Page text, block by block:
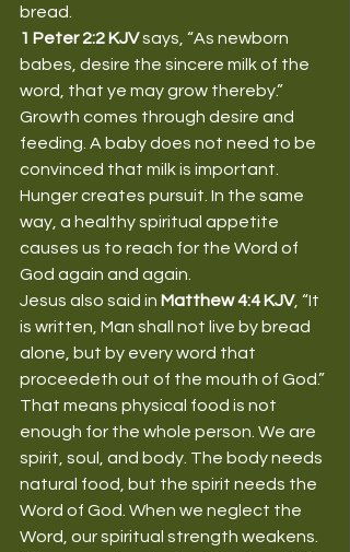
bread.
1 Peter 2:2 KJV says, “As newborn
babes, desire the sincere milk of the
word, that ye may grow thereby.”
Growth comes through desire and
feeding. A baby does not need to be
convinced that milk is important.
Hunger creates pursuit. In the same
way, a healthy spiritual appetite
causes us to reach for the Word of
God again and again.
Jesus also said in Matthew 4:4 KJV, “It
is written, Man shall not live by bread
alone, but by every word that
proceedeth out of the mouth of God.”
That means physical food is not
enough for the whole person. We are
spirit, soul, and body. The body needs
natural food, but the spirit needs the
Word of God. When we neglect the
Word, our spiritual strength weakens.